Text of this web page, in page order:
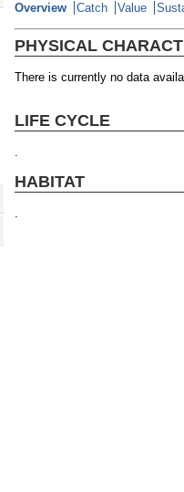
Overview
Catch Value
PHYSICAL
There is currently no data
LIFE CYCLE
HABITAT